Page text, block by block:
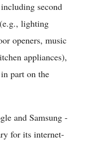
second
lighting
openers, music
appliances),
part on the
and Samsung -
for its internet-